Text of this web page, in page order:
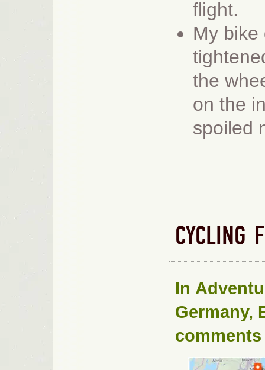
flight.
My bike
the
on the
spoiled
CYCLING
In
Germany,
comments